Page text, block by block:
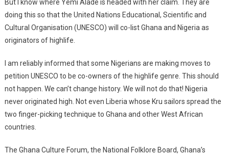
But I know where Yemi Alade is headed with her claim. They are
doing this so that the United Nations Educational, Scientific and
Cultural Organisation (UNESCO) will co-list Ghana and Nigeria as
originators of highlife.
I am reliably informed that some Nigerians are making moves to
petition UNESCO to be co-owners of the highlife genre. This should
not happen. We can’t change history. We will not do that! Nigeria
never originated high. Not even Liberia whose Kru sailors spread the
two finger-picking technique to Ghana and other West African
countries.
The Ghana Culture Forum, the National Folklore Board, Ghana’s